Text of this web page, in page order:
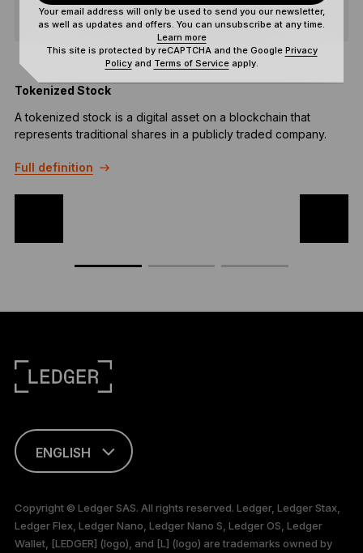
Tokenized Stock
A tokenized stock is a digital asset on a blockchain that
represents traditional shares in a publicly traded company.
Full definition
ENGLISH
only
Copyright © Ledger SAS. All rights reserved. Ledger, Ledger Stax,
Ledger Flex, Ledger Nano, Ledger Nano S, Ledger OS, Ledger
Wallet, [LEDGER] (logo), and [L] (logo) are trademarks owned by
Your email address will only be used to send you our newsletter,
as well as updates and offers. You can unsubscribe at any time.
Learn more
This site is protected by reCAPTCHA and the Google Privacy
Policyand Terms of Serviceapply.